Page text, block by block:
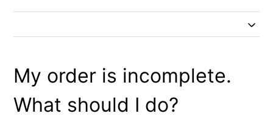
My order is incomplete.
What should I do?